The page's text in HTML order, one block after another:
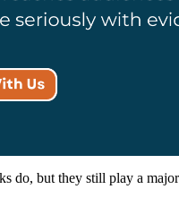
do, but they still play a